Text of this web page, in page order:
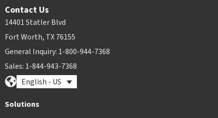
Contact Us
14401 Statler Blvd
Fort Worth, TX 76155
General Inquiry: 1-800-944-7368
Sales: 1-844-943-7368
English - US
Solutions